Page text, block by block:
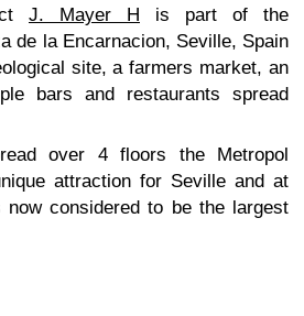
J. Mayer H is part of the
de la Encarnacion, Seville, Spain
site, a farmers market, an
bars and restaurants spread
over 4 floors the Metropol
attraction for Seville and at
considered to be the largest